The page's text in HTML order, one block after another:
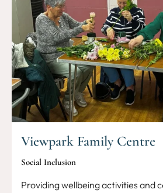
Viewpark Family Centre
Social Inclusion
Providing wellbeing activities and